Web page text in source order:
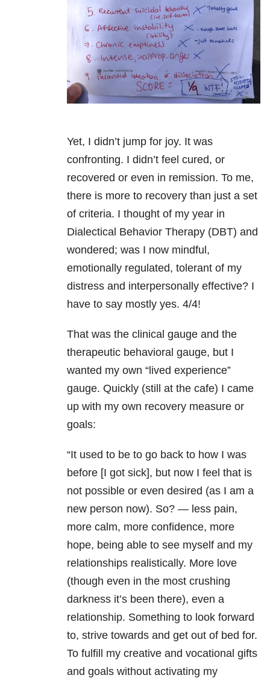
Yet, I didn’t jump for joy. It was
confronting. I didn’t feel cured, or
recovered or even in remission. To me,
there is more to recovery than just a set
of criteria. I thought of my year in
Dialectical Behavior Therapy (DBT) and
wondered; was I now mindful,
emotionally regulated, tolerant of my
distress and interpersonally effective? I
have to say mostly yes. 4/4!
That was the clinical gauge and the
therapeutic behavioral gauge, but I
wanted my own “lived experience”
gauge. Quickly (still at the cafe) I came
up with my own recovery measure or
goals:
“It used to be to go back to how I was
before [I got sick], but now I feel that is
not possible or even desired (as I am a
new person now). So? — less pain,
more calm, more confidence, more
hope, being able to see myself and my
relationships realistically. More love
(though even in the most crushing
darkness it’s been there), even a
relationship. Something to look forward
to, strive towards and get out of bed for.
To fulfill my creative and vocational gifts
and goals without activating my